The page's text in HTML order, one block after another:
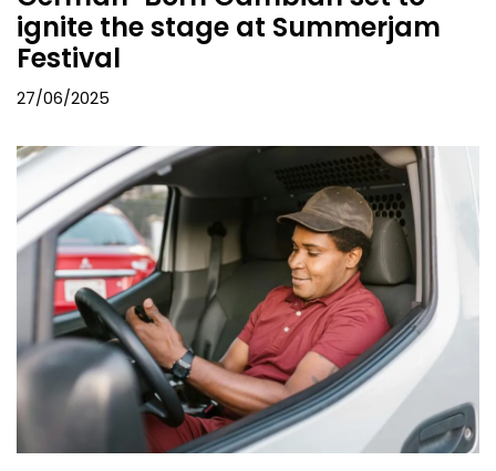
ignite the stage at Summerjam
Festival
27/06/2025